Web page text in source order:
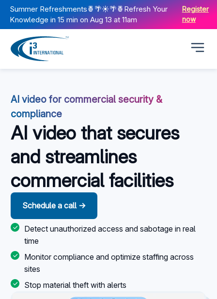
Summer Refreshments🍍🌴☀️🌴🍍Refresh Your
Knowledge in 15 min on Aug 13 at 11am
Register
now
AI video for commercial security &
compliance
AI video that secures
and streamlines
commercial facilities
Schedule a call →
Detect unauthorized access and sabotage in real
time
Monitor compliance and optimize staffing across
sites
Stop material theft with alerts